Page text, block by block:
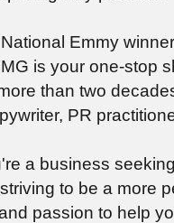
Emmy
is your one-stop
than two
PR
a business
to be a more
passion to help